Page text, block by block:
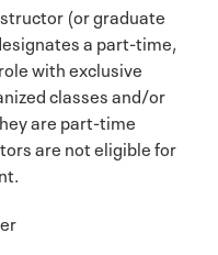
(or graduate
a part-time,
with exclusive
classes and/or
are part-time
are not eligible for